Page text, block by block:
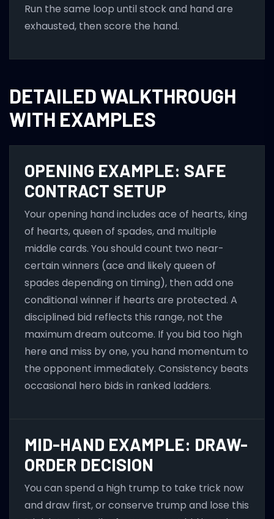
Run the same loop until stock and hand are
exhausted, then score the hand.
DETAILED WALKTHROUGH
WITH EXAMPLES
OPENING EXAMPLE: SAFE
CONTRACT SETUP
Your opening hand includes ace of hearts, king
of hearts, queen of spades, and multiple
middle cards. You should count two near-
certain winners (ace and likely queen of
spades depending on timing), then add one
conditional winner if hearts are protected. A
disciplined bid reflects this range, not the
maximum dream outcome. If you bid too high
here and miss by one, you hand momentum to
the opponent immediately. Consistency beats
occasional hero bids in ranked ladders.
MID-HAND EXAMPLE: DRAW-
ORDER DECISION
You can spend a high trump to take trick now
and draw first, or conserve trump and lose this